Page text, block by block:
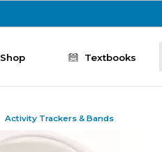
Shop Textbooks
Activity Trackers & Bands